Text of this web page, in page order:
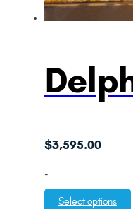
$3,595.00
-
Select options